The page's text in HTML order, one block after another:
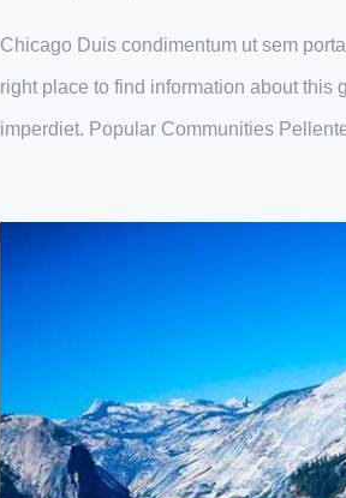
Chicago Duis condimentum ut sem
right place to find information about this
imperdiet. Popular Communities